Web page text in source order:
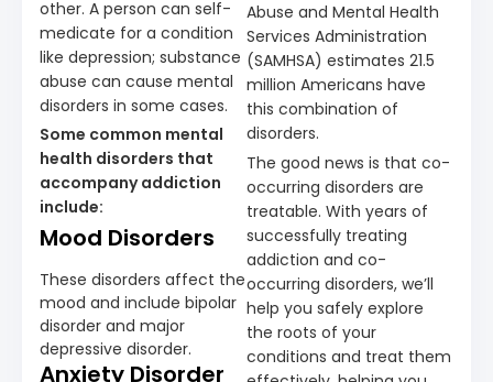
other. A person can self-
medicate for a condition
like depression; substance
abuse can cause mental
disorders in some cases.
Some common mental
health disorders that
accompany addiction
include:
Mood Disorders
These disorders affect the
mood and include bipolar
disorder and major
depressive disorder.
Anxiety Disorder
Abuse and Mental Health
Services Administration
(SAMHSA) estimates 21.5
million Americans have
this combination of
disorders.
The good news is that co-
occurring disorders are
treatable. With years of
successfully treating
addiction and co-
occurring disorders, we’ll
help you safely explore
the roots of your
conditions and treat them